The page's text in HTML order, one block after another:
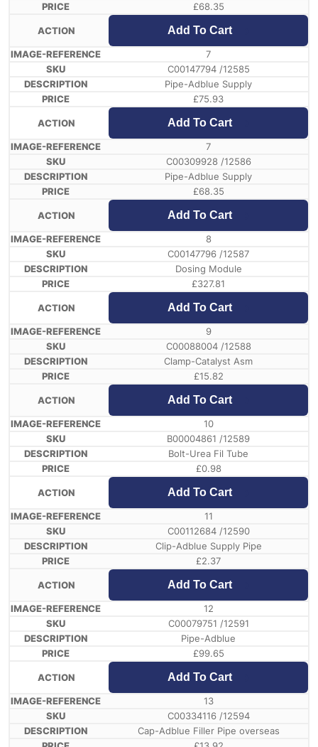
£68.35
Add To Cart
7
C00147794 /12585
Pipe-Adblue Supply
£75.93
Add To Cart
7
C00309928 /12586
Pipe-Adblue Supply
£68.35
Add To Cart
8
C00147796 /12587
Dosing Module
£327.81
Add To Cart
9
C00088004 /12588
Clamp-Catalyst Asm
£15.82
Add To Cart
10
B00004861 /12589
Bolt-Urea Fil Tube
£0.98
Add To Cart
11
C00112684 /12590
Clip-Adblue Supply Pipe
£2.37
Add To Cart
12
C00079751 /12591
Pipe-Adblue
£99.65
Add To Cart
13
C00334116 /12594
Cap-Adblue Filler Pipe overseas